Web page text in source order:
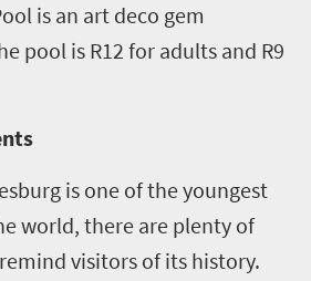
is an art deco gem
pool is R12 for adults and R9
is one of the youngest
world, there are plenty of
visitors of its history.